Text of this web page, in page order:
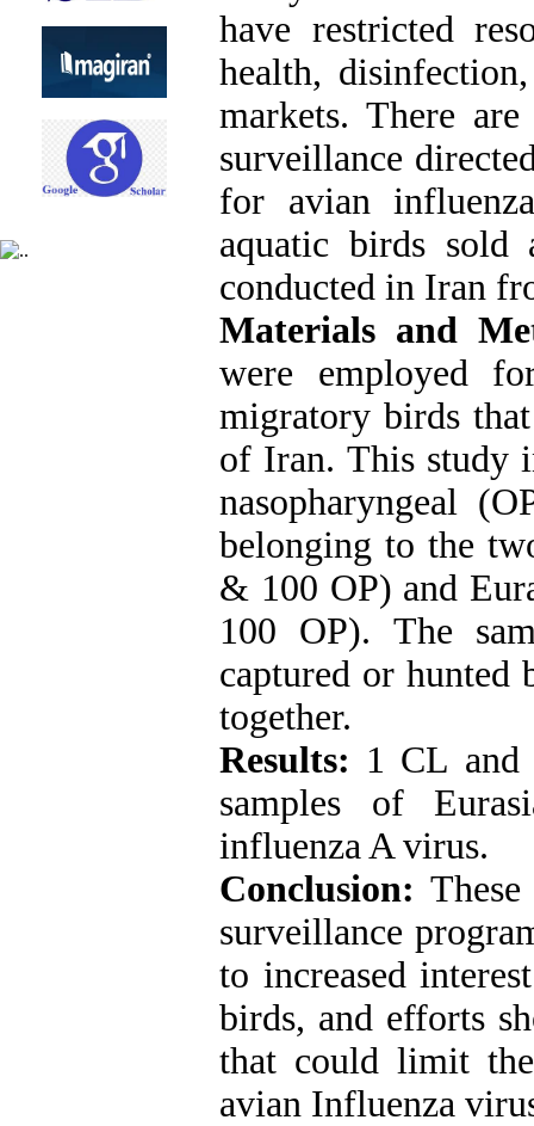
have restricted
health,
markets. There
surveillance
for avian
aquatic birds
conducted in Iran
Materials and
were employed
migratory birds
of Iran. This study
nasopharyngeal
belonging to the
& 100 OP) and
100 OP). The
captured or hunted
together.
Results: 1 CL and
samples of
influenza A virus.
Conclusion:
surveillance
to increased
birds, and efforts
that could limit
avian Influenza